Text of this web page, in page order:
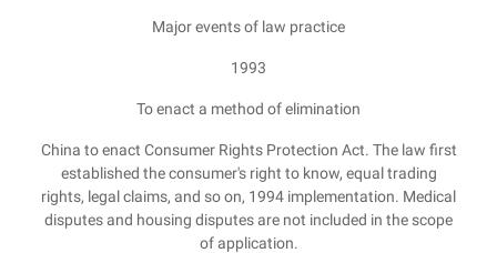
Major events of law practice
1993
To enact a method of elimination
China to enact Consumer Rights Protection Act. The law first
established the consumer's right to know, equal trading
rights, legal claims, and so on, 1994 implementation. Medical
disputes and housing disputes are not included in the scope
of application.